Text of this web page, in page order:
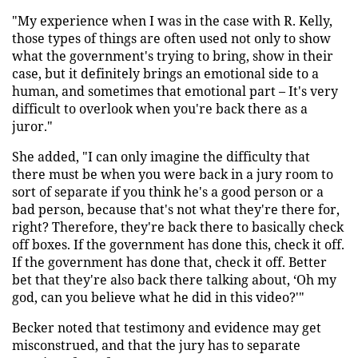
"My experience when I was in the case with R. Kelly,
those types of things are often used not only to show
what the government's trying to bring, show in their
case, but it definitely brings an emotional side to a
human, and sometimes that emotional part – It's very
difficult to overlook when you're back there as a
juror."
She added, "I can only imagine the difficulty that
there must be when you were back in a jury room to
sort of separate if you think he's a good person or a
bad person, because that's not what they're there for,
right? Therefore, they're back there to basically check
off boxes. If the government has done this, check it off.
If the government has done that, check it off. Better
bet that they're also back there talking about, ‘Oh my
god, can you believe what he did in this video?'"
Becker noted that testimony and evidence may get
misconstrued, and that the jury has to separate